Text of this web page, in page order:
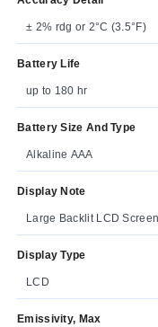
± 2% rdg or 2°C (3.5°F)
Battery Life
up to 180 hr
Battery Size And Type
Alkaline AAA
Display Note
Large Backlit LCD
Display Type
LCD
Emissivity, Max